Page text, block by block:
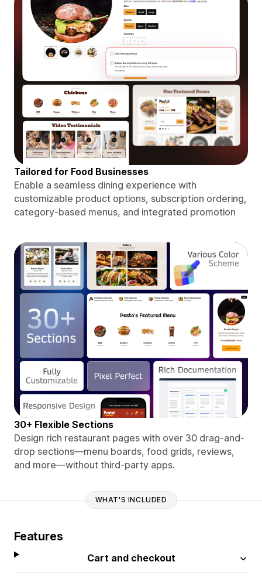
Tailored for Food Businesses
Enable a seamless dining experience with
customizable product options, subscription ordering,
category-based menus, and integrated promotion
30+ Flexible Sections
Design rich restaurant pages with over 30 drag-and-
drop sections—menu boards, food grids, reviews,
and more—without third-party apps.
WHAT'S INCLUDED
Features
Cart and checkout